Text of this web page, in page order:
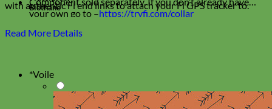
Biothane
with authentic Fi end links to attach your Fi GPS tracker to.
your own go to –https://tryfi.com/collar
Read More Details
*Voile